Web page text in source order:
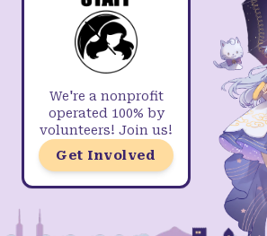
We're a nonprofit
operated 100% by
volunteers! Join us!
Get Involved